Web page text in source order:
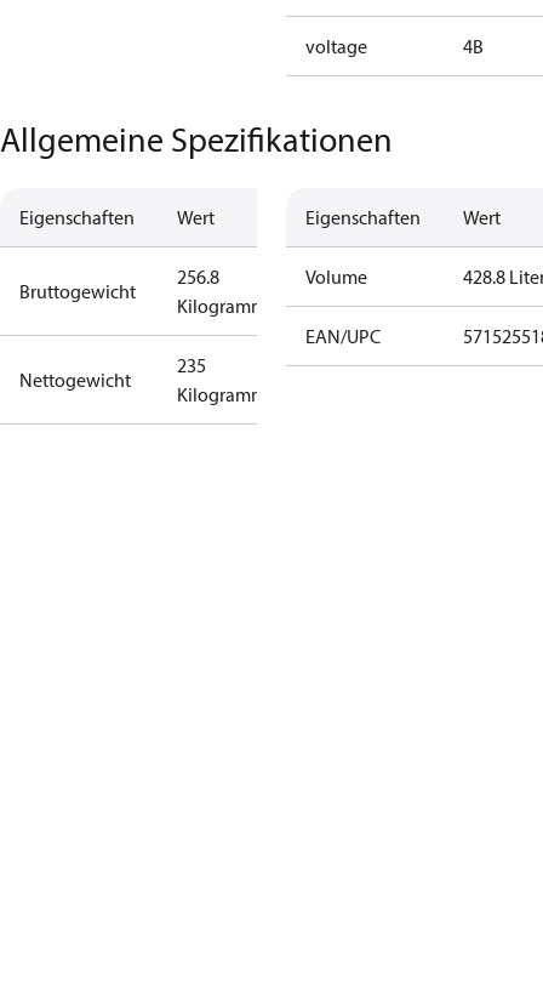
voltage 4B
Allgemeine Spezifikationen
Eigenschaften Wert
Bruttogewicht
256.8
Kilogramm
Nettogewicht
235
Kilogramm
Eigenschaften Wert
Volume 428.8
EAN/UPC